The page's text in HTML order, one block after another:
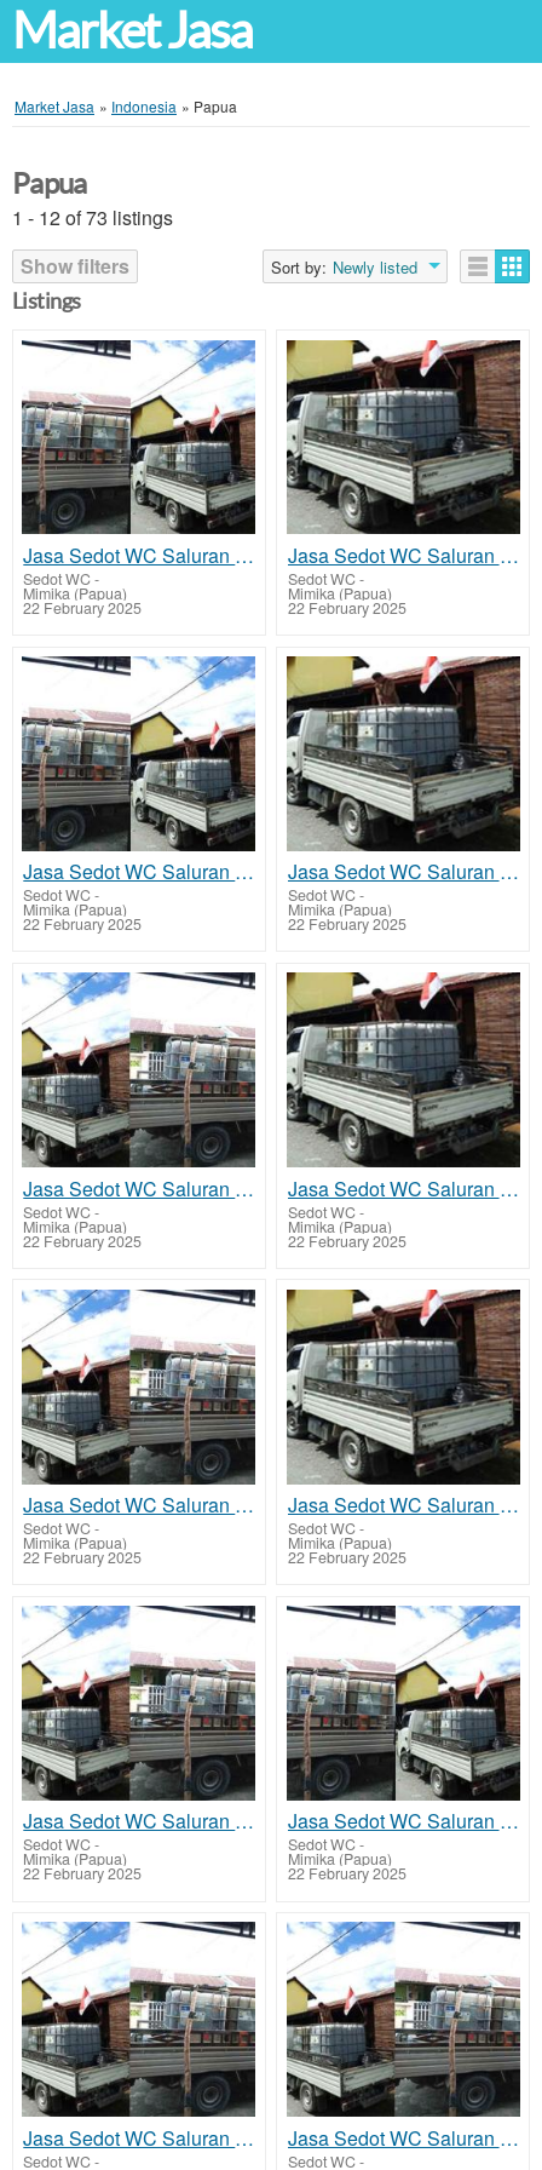
Market Jasa
Market Jasa » Indonesia » Papua
Papua
1 - 12 of 73 listings
Show filters
Sort by: Newly listed
Listings
Jasa Sedot WC Saluran Pipa Mampet Alama
Sedot WC-
Mimika (Papua)
22 February 2025
Jasa Sedot WC Saluran Pipa Mampet Amar
Sedot WC-
Mimika (Papua)
22 February 2025
Jasa Sedot WC Saluran Pipa Mampet Kamoro Jaya - Wania
Sedot WC-
Mimika (Papua)
22 February 2025
Jasa Sedot WC Saluran Pipa Mampet Iwaka
Sedot WC-
Mimika (Papua)
22 February 2025
Jasa Sedot WC Saluran Pipa Mampet Hoya
Sedot WC-
Mimika (Papua)
22 February 2025
Jasa Sedot WC Saluran Pipa Mampet Kwamki Narama
Sedot WC-
Mimika (Papua)
22 February 2025
Jasa Sedot WC Saluran Pipa Mampet Kapiraya - Mimika Barat Tengah
Sedot WC-
Mimika (Papua)
22 February 2025
Jasa Sedot WC Saluran Pipa Mampet Potowai Buru - Mimika Barat Jauh
Sedot WC-
Mimika (Papua)
22 February 2025
Jasa Sedot WC Saluran Pipa Mampet Tembagapura
Sedot WC-
Mimika (Papua)
22 February 2025
Jasa Sedot WC Saluran Pipa Mampet Kuala Kencana
Sedot WC-
Mimika (Papua)
22 February 2025
Jasa Sedot WC Saluran Pipa Mampet Atuka - Mimika Tengah
Sedot WC-
Jasa Sedot WC Saluran Pipa Mampet Ayuka - Mimika Timur Jauh
Sedot WC-